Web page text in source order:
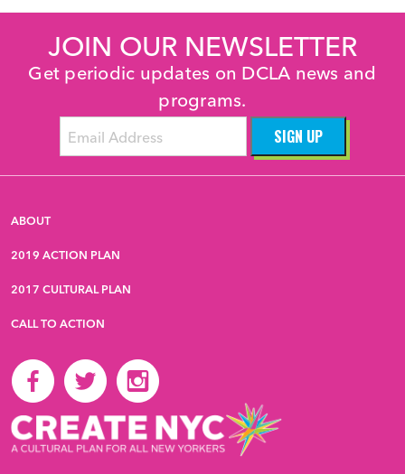
JOIN OUR NEWSLETTER
Get periodic updates on DCLA news and
programs.
ABOUT
2019 ACTION PLAN
2017 CULTURAL PLAN
CALL TO ACTION